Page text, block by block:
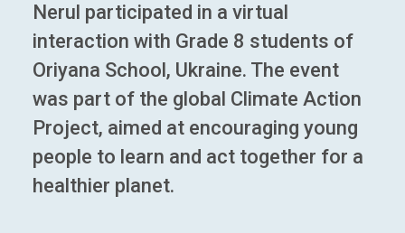
Nerul participated in a virtual
interaction with Grade 8 students of
Oriyana School, Ukraine. The event
was part of the global Climate Action
Project, aimed at encouraging young
people to learn and act together for a
healthier planet.